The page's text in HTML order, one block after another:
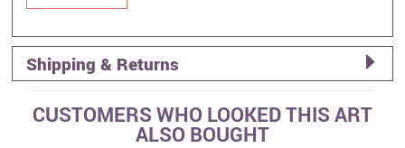
Shipping & Returns
CUSTOMERS WHO LOOKED THIS ART
ALSO BOUGHT